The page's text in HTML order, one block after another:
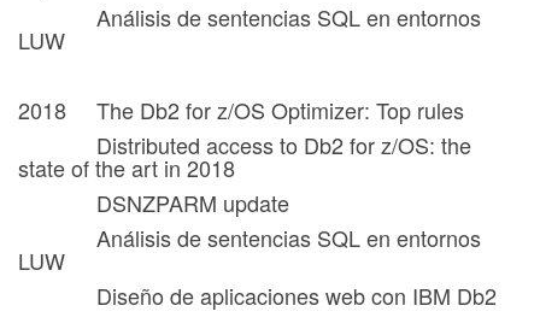
Análisis de sentencias SQL en entornos
LUW
2018 The Db2 for z/OS Optimizer: Top rules
Distributed access to Db2 for z/OS: the
state of the art in 2018
DSNZPARM update
Análisis de sentencias SQL en entornos
LUW
Diseño de aplicaciones web con IBM Db2